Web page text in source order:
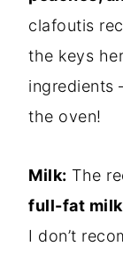
clafoutis
the keys
ingredients
the oven!
Milk: The
full-fat milk
I don’t